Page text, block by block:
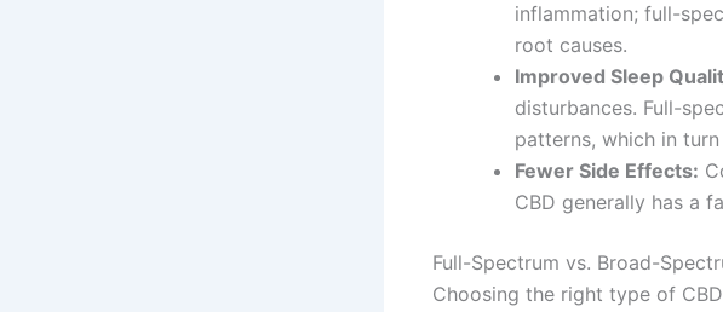
inflammation; full-
root causes.
Improved Sleep
disturbances. Full-
patterns, which in
Fewer Side Effects:
CBD generally has a
Full-Spectrum vs. Broad-
Choosing the right type of